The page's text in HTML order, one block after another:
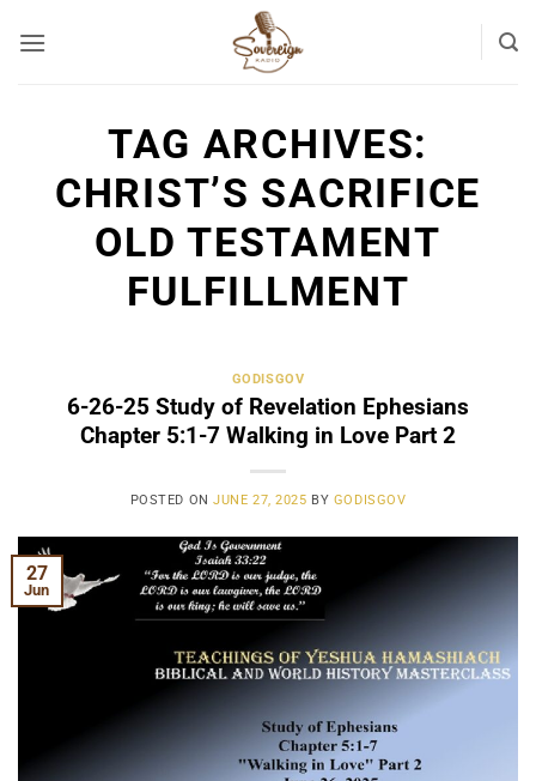
TAG ARCHIVES:
CHRIST’S SACRIFICE
OLD TESTAMENT
FULFILLMENT
GODISGOV
6-26-25 Study of Revelation Ephesians
Chapter 5:1-7 Walking in Love Part 2
POSTED ONJUNE 27, 2025 BY GODISGOV
27
Jun